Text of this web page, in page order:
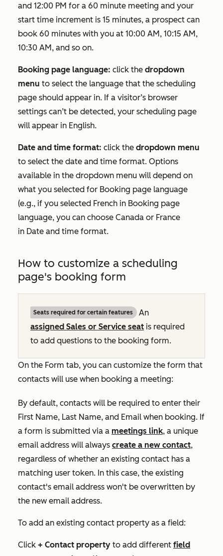
and 12:00 PM for a 60 minute meeting and your
start time increment is 15 minutes, a prospect can
book 60 minutes with you at 10:00 AM, 10:15 AM,
10:30 AM, and so on.
Booking page language: click the dropdown
menu to select the language that the scheduling
page should appear in. If a visitor’s browser
settings can’t be detected, your scheduling page
will appear in English.
Date and time format: click the dropdown menu
to select the date and time format. Options
available in the dropdown menu will depend on
what you selected for Booking page language
(e.g., if you selected French in Booking page
language, you can choose Canada or France
in Date and time format.
How to customize a scheduling
page's booking form
Seats required for certain features
An
assigned Sales or Service seat is required
to add questions to the booking form.
On the Form tab, you can customize the form that
contacts will use when booking a meeting:
By default, contacts will be required to enter their
First Name, Last Name, and Email when booking. If
a form is submitted via a meetings link, a unique
email address will always create a new contact,
regardless of whether an existing contact has a
matching user token. In this case, the existing
contact's email address won't be overwritten by
the new email address.
To add an existing contact property as a field:
Click + Contact property to add different field